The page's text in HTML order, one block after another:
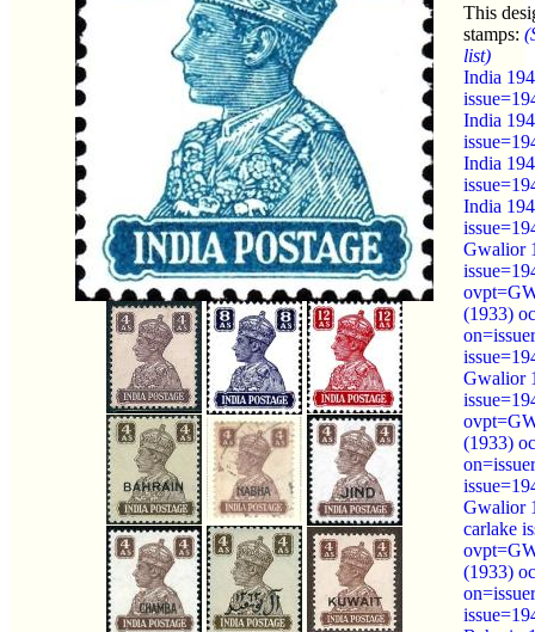
This
stamps:
list)
India
India
India
India
Gwalior
(1933)
Gwalior
(1933)
Gwalior
carlake
(1933)